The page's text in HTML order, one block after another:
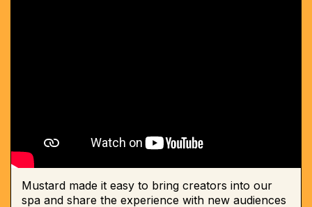
Mustard made it easy to bring creators into our
spa and share the experience with new audiences